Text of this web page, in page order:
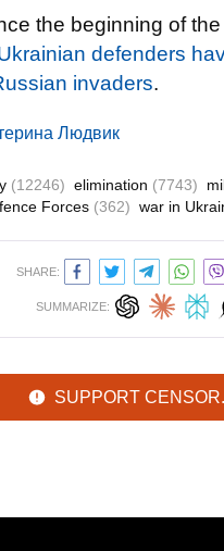
the beginning of
defenders
invaders.
Людвик
(12246) elimination (7743)
Forces (362) war in
SHARE:
SUMMARIZE:
SUPPORT